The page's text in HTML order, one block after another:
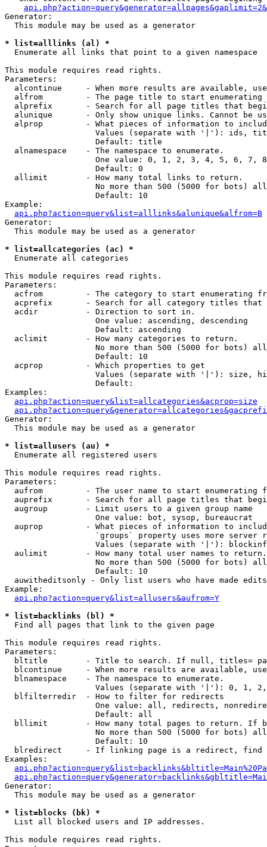
Generator:
  This module may be used as a generator
* list=alllinks (al) *
Enumerate all links that point to a given namespace
This module requires read rights.
Parameters:
alcontinue     - When more results are available,
alfrom         - The page title to start enumerating
alprefix       - Search for all page titles that
alunique       - Only show unique links. Cannot be
alprop         - What pieces of information to
Values (separate with '|'): ids,
                   Default: title
  alnamespace    - The namespace to enumerate.
One value: 0, 1, 2, 3, 4, 5, 6, 7,
                   Default: 0
  allimit        - How many total links to return.
No more than 500 (5000 for bots)
                   Default: 10
Example:
api.php?action=query&list=alllinks&alunique&alfrom=B
Generator:
  This module may be used as a generator
* list=allcategories (ac) *
Enumerate all categories
This module requires read rights.
Parameters:
acfrom         - The category to start enumerating
acprefix       - Search for all category titles that
  acdir          - Direction to sort in.
                   One value: ascending, descending
                   Default: ascending
  aclimit        - How many categories to return.
No more than 500 (5000 for bots)
                   Default: 10
  acprop         - Which properties to get
Values (separate with '|'): size,
                   Default:
Examples:
api.php?action=query&list=allcategories&acprop=size
Generator:
  This module may be used as a generator
* list=allusers (au) *
Enumerate all registered users
This module requires read rights.
Parameters:
aufrom         - The user name to start enumerating
auprefix       - Search for all page titles that
  augroup        - Limit users to a given group name
                   One value: bot, sysop, bureaucrat
auprop         - What pieces of information to
`groups` property uses more server
Values (separate with '|'):
  aulimit        - How many total user names to return.
No more than 500 (5000 for bots)
                   Default: 10
  auwitheditsonly - Only list users who have made edits
Example:
api.php?action=query&list=allusers&aufrom=Y
* list=backlinks (bl) *
Find all pages that link to the given page
This module requires read rights.
Parameters:
bltitle        - Title to search. If null, titles=
blcontinue     - When more results are available,
  blnamespace    - The namespace to enumerate.
Values (separate with '|'): 0, 1,
  blfilterredir  - How to filter for redirects
One value: all, redirects,
                   Default: all
bllimit        - How many total pages to return. If
No more than 500 (5000 for bots)
                   Default: 10
blredirect     - If linking page is a redirect,
Examples:
Generator:
  This module may be used as a generator
* list=blocks (bk) *
List all blocked users and IP addresses.
This module requires read rights.